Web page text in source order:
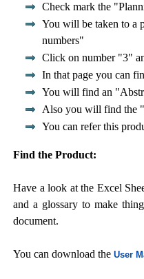
Check mark the
You will be taken to a
numbers"
Click on number "3"
In that page you can
You will find an
Also you will find the
You can refer this
Find the Product:
Have a look at the Excel
and a glossary to make
document.
You can download the User